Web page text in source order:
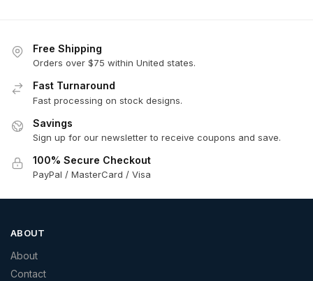
Free Shipping
Orders over $75 within United states.
Fast Turnaround
Fast processing on stock designs.
Savings
Sign up for our newsletter to receive coupons and save.
100% Secure Checkout
PayPal / MasterCard / Visa
ABOUT
About
Contact